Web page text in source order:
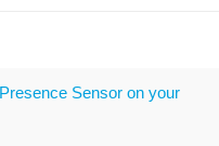
Sensor on your